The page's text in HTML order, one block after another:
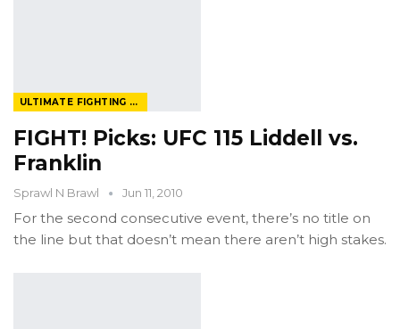
ULTIMATE FIGHTING CHAMPIONSHIP
FIGHT! Picks: UFC 115 Liddell vs.
Franklin
Sprawl N Brawl Jun 11, 2010
For the second consecutive event, there’s no title on
the line but that doesn’t mean there aren’t high stakes.